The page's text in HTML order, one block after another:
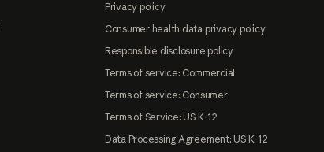
Privacy policy
Consumer health data privacy policy
Responsible disclosure policy
Terms of service: Commercial
Terms of service: Consumer
Terms of Service: US K-12
Data Processing Agreement: US K-12